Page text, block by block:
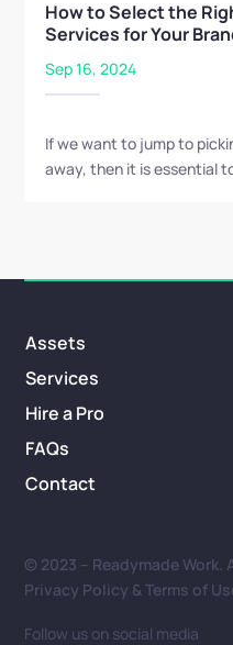
How to Select the
Services for Your
Sep 16, 2024
If we want to jump to
away, then it is essential
Assets
Services
Hire a Pro
FAQs
Contact
© 2023 – Readymade Work.
Privacy Policy & Terms of